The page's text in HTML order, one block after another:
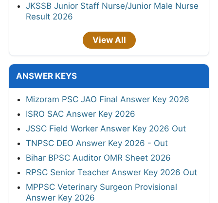
JKSSB Junior Staff Nurse/Junior Male Nurse
Result 2026
View All
ANSWER KEYS
Mizoram PSC JAO Final Answer Key 2026
ISRO SAC Answer Key 2026
JSSC Field Worker Answer Key 2026 Out
TNPSC DEO Answer Key 2026 - Out
Bihar BPSC Auditor OMR Sheet 2026
RPSC Senior Teacher Answer Key 2026 Out
MPPSC Veterinary Surgeon Provisional
Answer Key 2026